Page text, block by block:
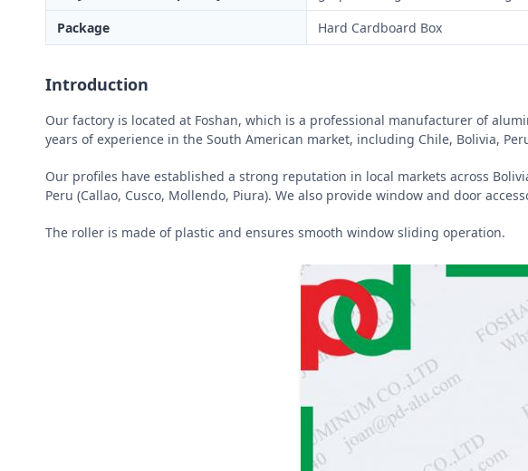
Package
Hard Cardboard Box
Introduction
Our factory is located at Foshan, which is a professional manufacturer of
years of experience in the South American market, including Chile, Bolivia,
Our profiles have established a strong reputation in local markets across
Peru (Callao, Cusco, Mollendo, Piura). We also provide window and door
The roller is made of plastic and ensures smooth window sliding operation.